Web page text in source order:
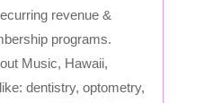
revenue &
programs.
Music, Hawaii,
dentistry, optometry,